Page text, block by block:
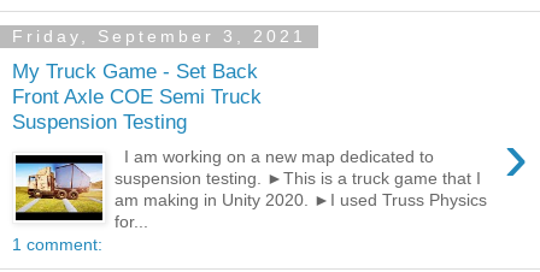
Friday, September 3, 2021
My Truck Game - Set Back
Front Axle COE Semi Truck
Suspension Testing
›
I am working on a new map dedicated to
suspension testing. ►This is a truck game that I
am making in Unity 2020. ►I used Truss Physics
for...
1 comment: